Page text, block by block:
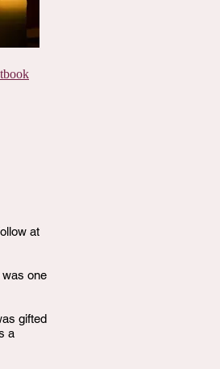
at
one
gifted
a